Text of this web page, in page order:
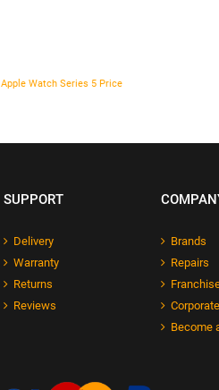
Apple Watch Series 5 Price
SUPPORT
Delivery
Warranty
Returns
Reviews
Brands
Repairs
Become